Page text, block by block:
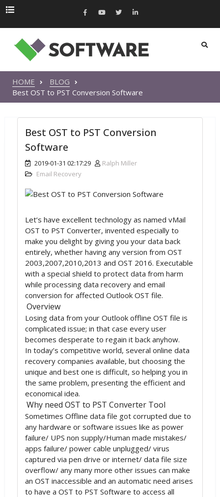
HOME
BLOG
Best OST to PST Conversion Software
Best OST to PST Conversion
Software
2019-01-31 02:17:29
Ralph Miller
Email Recovery
Let’s have excellent technology as named vMail
OST to PST Converter, invented especially to
make you delight by giving you your data back
entirely, whether having any version from OST
2003,2007,2010,2013 and OST 2016. Executable
with a special shield to protect data from harm
while processing data recovery and email
conversion for affected Outlook OST file.
Overview
Losing data from your Outlook offline OST file is
complicated issue; in that case every user
becomes desperate to regain it back anyhow.
In today’s competitive world, several online data
recovery companies available, but choosing the
unique and best one is difficult, so helping you in
the same problem, presenting the efficient and
economical idea.
Why need OST to PST Converter Tool
Sometimes Offline data file got corrupted due to
any hardware or software issues like as power
failure/ UPS non supply/Human made mistakes/
apps failure/ power cable unplugged/ virus
captured via pen drive or internet/ data file size
overflow/ any many more other issues can make
an OST inaccessible and an automatic need arises
to have a OST to PST Software to access all